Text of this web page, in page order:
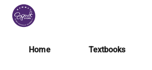
Home Textbooks